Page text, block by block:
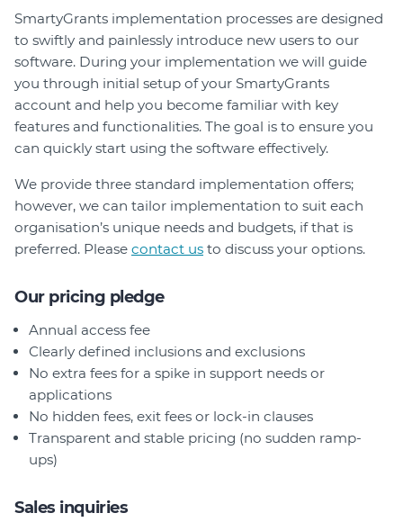
SmartyGrants implementation processes are designed
to swiftly and painlessly introduce new users to our
software. During your implementation we will guide
you through initial setup of your SmartyGrants
account and help you become familiar with key
features and functionalities. The goal is to ensure you
can quickly start using the software effectively.
We provide three standard implementation offers;
however, we can tailor implementation to suit each
organisation’s unique needs and budgets, if that is
preferred. Please contact us to discuss your options.
Our pricing pledge
Annual access fee
Clearly defined inclusions and exclusions
No extra fees for a spike in support needs or
applications
No hidden fees, exit fees or lock-in clauses
Transparent and stable pricing (no sudden ramp-
ups)
Sales inquiries